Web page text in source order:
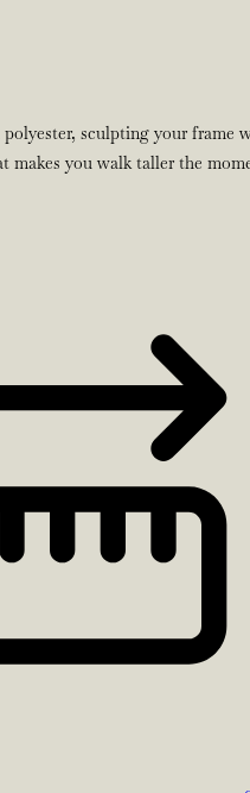
sculpting your
makes you walk taller the